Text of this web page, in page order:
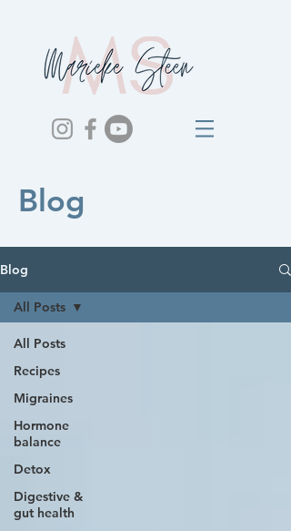
Blog
Blog
All Posts
Recipes
Migraines
Hormone
balance
Detox
Digestive &
gut health
All Posts